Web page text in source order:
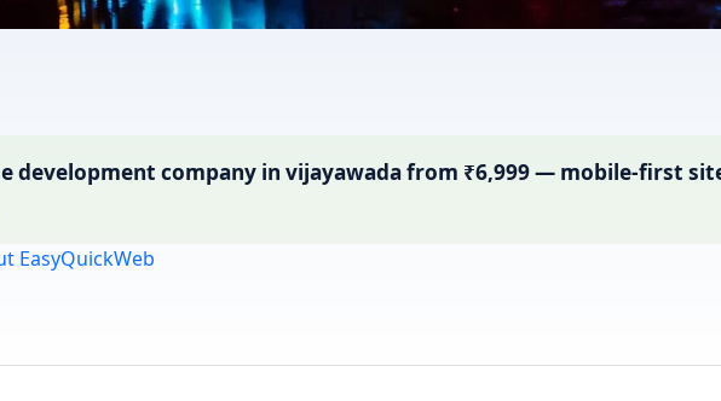
development company in vijayawada from ₹6,999 — mobile-first
EasyQuickWeb